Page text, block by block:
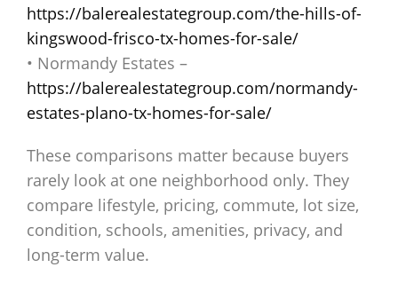
https://balerealestategroup.com/the-hills-of-
kingswood-frisco-tx-homes-for-sale/
• Normandy Estates –
https://balerealestategroup.com/normandy-
estates-plano-tx-homes-for-sale/
These comparisons matter because buyers
rarely look at one neighborhood only. They
compare lifestyle, pricing, commute, lot size,
condition, schools, amenities, privacy, and
long-term value.